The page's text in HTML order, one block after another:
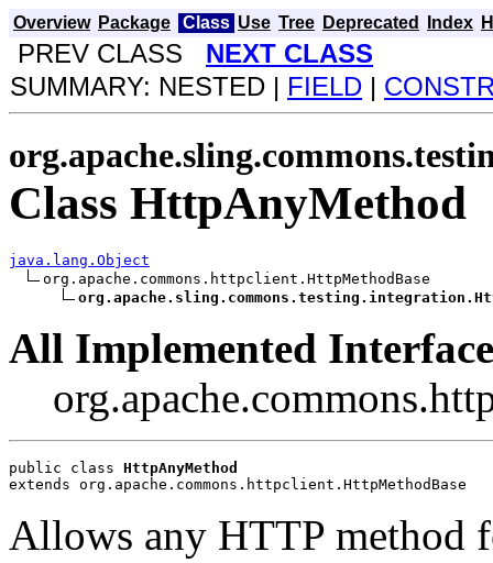
Overview Package Class Use Tree Deprecated Index
PREV CLASS NEXT CLASS
SUMMARY: NESTED | FIELD |
Class HttpAnyMethod
java.lang.Object
org.apache.commons.httpclient.HttpMethodBase
All Implemented
public class HttpAnyMethod
extends org.apache.commons.httpclient.HttpMethodBase
Allows any HTTP method